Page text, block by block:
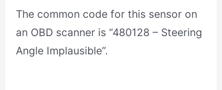
The common code for this sensor on
an OBD scanner is “480128 – Steering
Angle Implausible”.